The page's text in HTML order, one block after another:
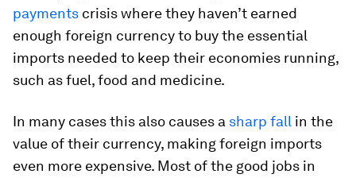
payments crisis where they haven’t earned
enough foreign currency to buy the essential
imports needed to keep their economies running,
such as fuel, food and medicine.
In many cases this also causes a sharp fall in the
value of their currency, making foreign imports
even more expensive. Most of the good jobs in